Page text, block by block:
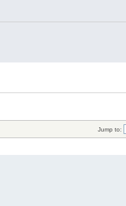
Jump to: